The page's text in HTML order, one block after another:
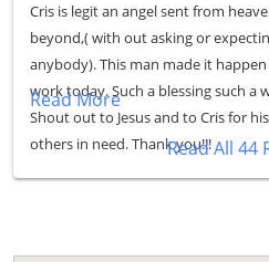
Cris is legit an angel sent from
beyond,( with out asking or
anybody). This man made it
work today. Such a blessing such
Shout out to Jesus and to Cris for
others in need. Thank you!!!
Read More
Read All 44